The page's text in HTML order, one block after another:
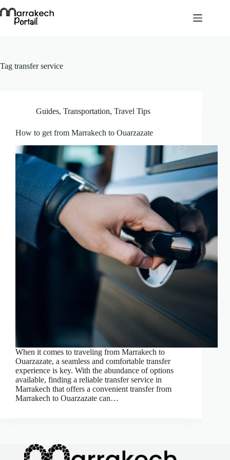
to
content
Tag transfer service
Guides, Transportation, Travel Tips
How to get from Marrakech to Ouarzazate
When it comes to traveling from Marrakech to
Ouarzazate, a seamless and comfortable transfer
experience is key. With the abundance of options
available, finding a reliable transfer service in
Marrakech that offers a convenient transfer from
Marrakech to Ouarzazate can…